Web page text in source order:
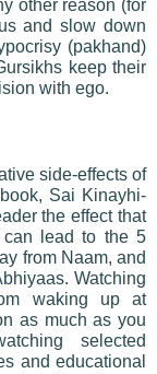
other reason (for
and slow down
(pakhand)
keep their
with ego.
side-effects of
Sai Kinayhi-
the effect that
can lead to the 5
from Naam, and
Watching
waking up at
as much as you
selected
and educational